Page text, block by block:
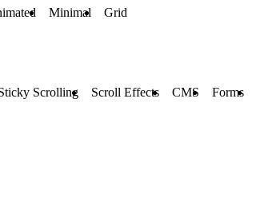
Minimal Grid
Scrolling Scroll Effects CMS Forms